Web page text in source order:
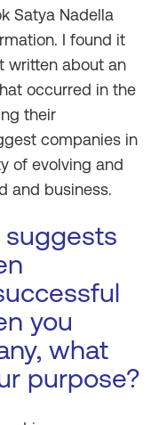
Satya Nadella
I found it
written about an
occurred in the
their
companies in
of evolving and
and business.
suggests
you
what
purpose?